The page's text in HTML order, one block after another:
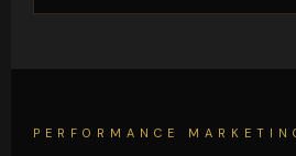
PERFORMANCE